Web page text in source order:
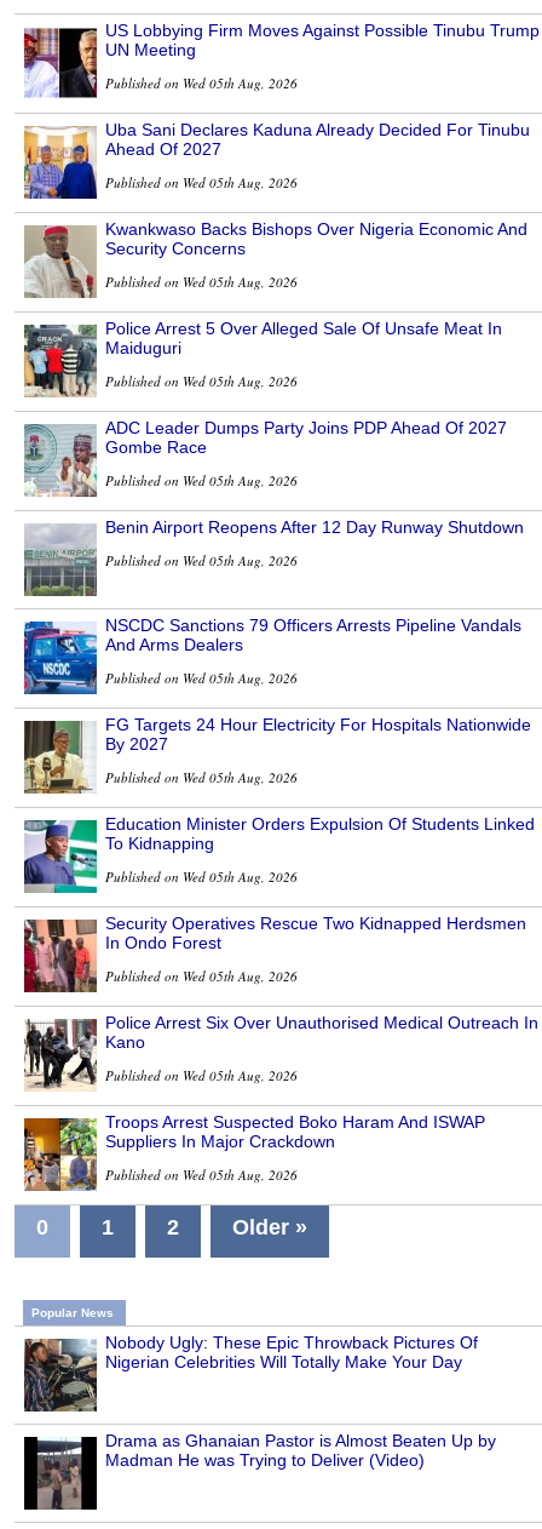
US Lobbying Firm Moves Against Possible Tinubu Trump
UN Meeting
Published on Wed 05th Aug, 2026
Uba Sani Declares Kaduna Already Decided For Tinubu
Ahead Of 2027
Published on Wed 05th Aug, 2026
Kwankwaso Backs Bishops Over Nigeria Economic And
Security Concerns
Published on Wed 05th Aug, 2026
Police Arrest 5 Over Alleged Sale Of Unsafe Meat In
Maiduguri
Published on Wed 05th Aug, 2026
ADC Leader Dumps Party Joins PDP Ahead Of 2027
Gombe Race
Published on Wed 05th Aug, 2026
Benin Airport Reopens After 12 Day Runway Shutdown
Published on Wed 05th Aug, 2026
NSCDC Sanctions 79 Officers Arrests Pipeline Vandals
And Arms Dealers
Published on Wed 05th Aug, 2026
FG Targets 24 Hour Electricity For Hospitals Nationwide
By 2027
Published on Wed 05th Aug, 2026
Education Minister Orders Expulsion Of Students Linked
To Kidnapping
Published on Wed 05th Aug, 2026
Security Operatives Rescue Two Kidnapped Herdsmen
In Ondo Forest
Published on Wed 05th Aug, 2026
Police Arrest Six Over Unauthorised Medical Outreach In
Kano
Published on Wed 05th Aug, 2026
Troops Arrest Suspected Boko Haram And ISWAP
Suppliers In Major Crackdown
Published on Wed 05th Aug, 2026
0 1 2 Older »
Popular News
Nobody Ugly: These Epic Throwback Pictures Of
Nigerian Celebrities Will Totally Make Your Day
Drama as Ghanaian Pastor is Almost Beaten Up by
Madman He was Trying to Deliver (Video)